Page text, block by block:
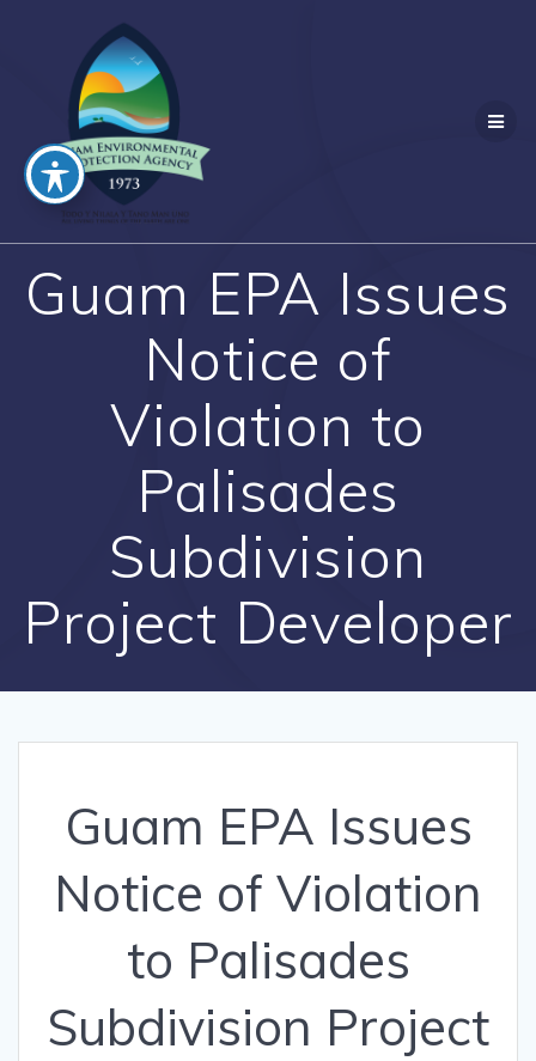
Guam EPA Issues
Notice of
Violation to
Palisades
Subdivision
Project Developer
Guam EPA Issues
Notice of Violation
to Palisades
Subdivision Project